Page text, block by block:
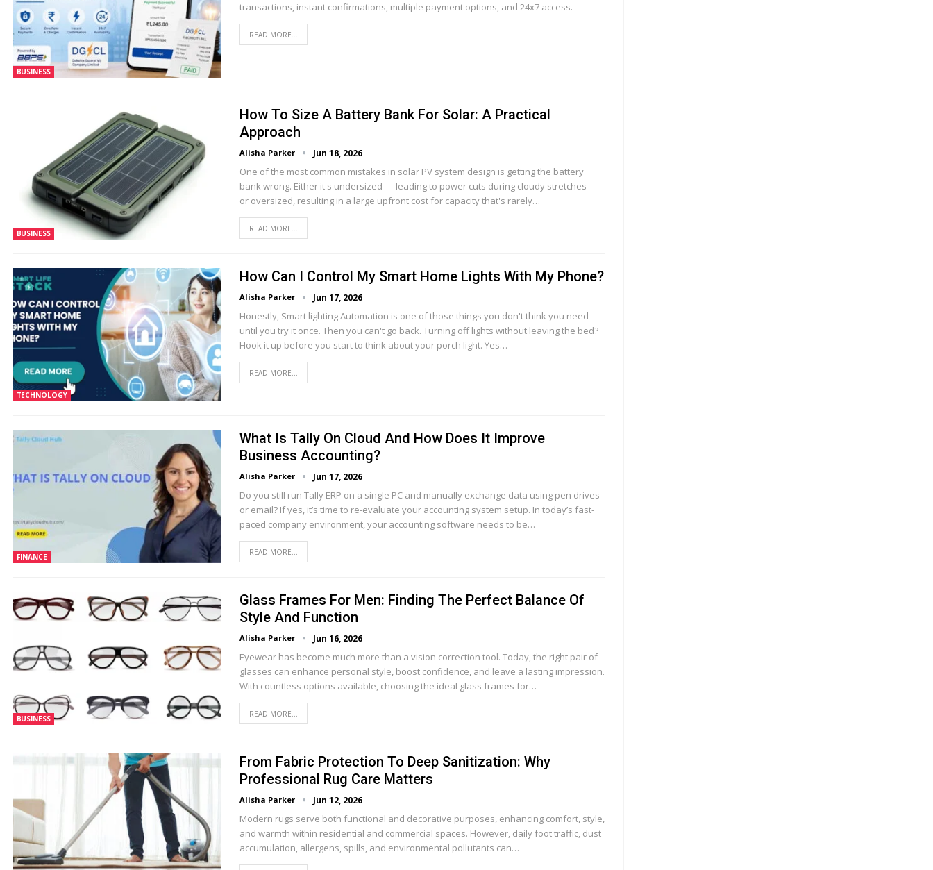
BUSINESS
transactions, instant confirmations, multiple payment options, and 24x7 access.
READ MORE...
BUSINESS
How To Size A Battery Bank For Solar: A Practical
Approach
Alisha Parker Jun 18, 2026
One of the most common mistakes in solar PV system design is getting the battery
bank wrong. Either it's undersized — leading to power cuts during cloudy stretches —
or oversized, resulting in a large upfront cost for capacity that's rarely…
READ MORE...
TECHNOLOGY
How Can I Control My Smart Home Lights With My Phone?
Alisha Parker Jun 17, 2026
Honestly, Smart lighting Automation is one of those things you don't think you need
until you try it once. Then you can't go back. Turning off lights without leaving the bed?
Hook it up before you start to think about your porch light. Yes…
READ MORE...
FINANCE
What Is Tally On Cloud And How Does It Improve
Business Accounting?
Alisha Parker Jun 17, 2026
Do you still run Tally ERP on a single PC and manually exchange data using pen drives
or email? If yes, it’s time to re-evaluate your accounting system setup. In today’s fast-
paced company environment, your accounting software needs to be…
READ MORE...
BUSINESS
Glass Frames For Men: Finding The Perfect Balance Of
Style And Function
Alisha Parker Jun 16, 2026
Eyewear has become much more than a vision correction tool. Today, the right pair of
glasses can enhance personal style, boost confidence, and leave a lasting impression.
With countless options available, choosing the ideal glass frames for…
READ MORE...
From Fabric Protection To Deep Sanitization: Why
Professional Rug Care Matters
Alisha Parker Jun 12, 2026
Modern rugs serve both functional and decorative purposes, enhancing comfort, style,
and warmth within residential and commercial spaces. However, daily foot traffic, dust
accumulation, allergens, spills, and environmental pollutants can…